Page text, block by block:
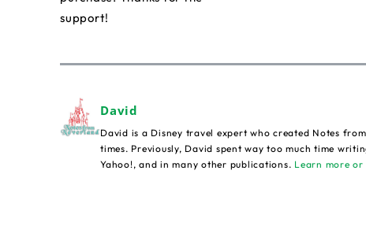
support!
David
David is a Disney travel expert who created Notes
times. Previously, David spent way too much time
Yahoo!, and in many other publications. Learn more or